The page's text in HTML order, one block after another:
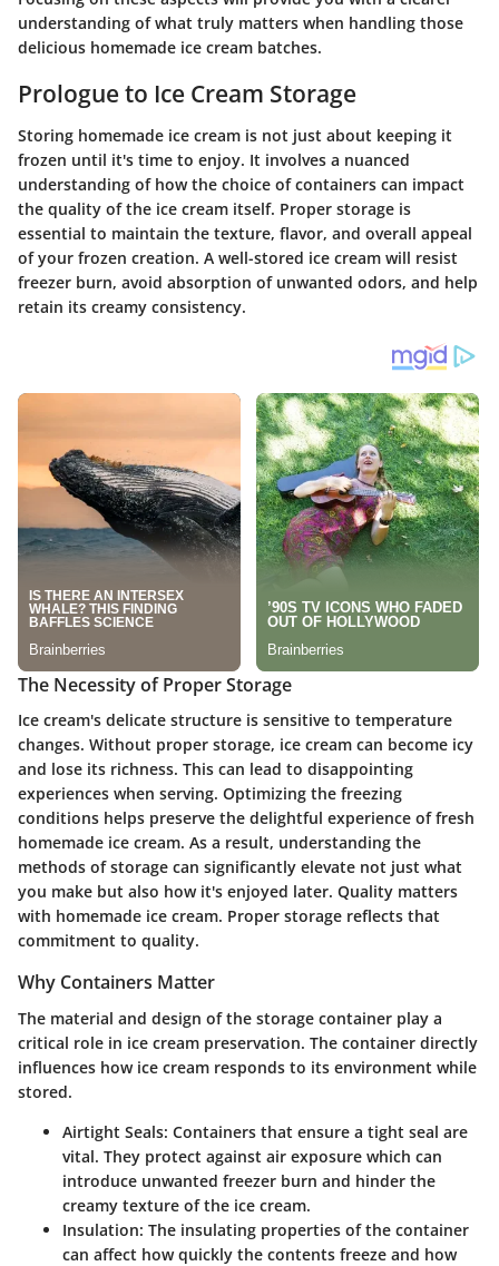
understanding of what truly matters when handling those
delicious homemade ice cream batches.
Prologue to Ice Cream Storage
Storing homemade ice cream is not just about keeping it
frozen until it's time to enjoy. It involves a nuanced
understanding of how the choice of containers can impact
the quality of the ice cream itself. Proper storage is
essential to maintain the texture, flavor, and overall appeal
of your frozen creation. A well-stored ice cream will resist
freezer burn, avoid absorption of unwanted odors, and help
retain its creamy consistency.
The Necessity of Proper Storage
Ice cream's delicate structure is sensitive to temperature
changes. Without proper storage, ice cream can become icy
and lose its richness. This can lead to disappointing
experiences when serving. Optimizing the freezing
conditions helps preserve the delightful experience of fresh
homemade ice cream. As a result, understanding the
methods of storage can significantly elevate not just what
you make but also how it's enjoyed later. Quality matters
with homemade ice cream. Proper storage reflects that
commitment to quality.
Why Containers Matter
The material and design of the storage container play a
critical role in ice cream preservation. The container directly
influences how ice cream responds to its environment while
stored.
Airtight Seals: Containers that ensure a tight seal are
vital. They protect against air exposure which can
introduce unwanted freezer burn and hinder the
creamy texture of the ice cream.
Insulation: The insulating properties of the container
can affect how quickly the contents freeze and how